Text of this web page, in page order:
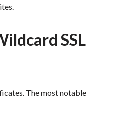
SSL
The most notable